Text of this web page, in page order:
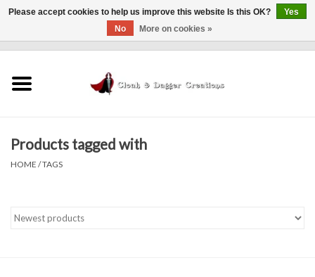
Finishing Touches
Sale Items
Products tagged with
HOME /TAGS
Please accept cookies to help us improve this website Is this OK?
Yes
No
More on cookies »